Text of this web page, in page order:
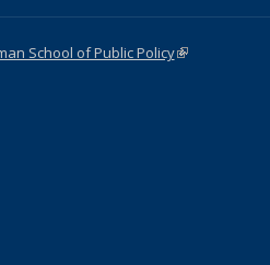
School of Public Policy(link is external)